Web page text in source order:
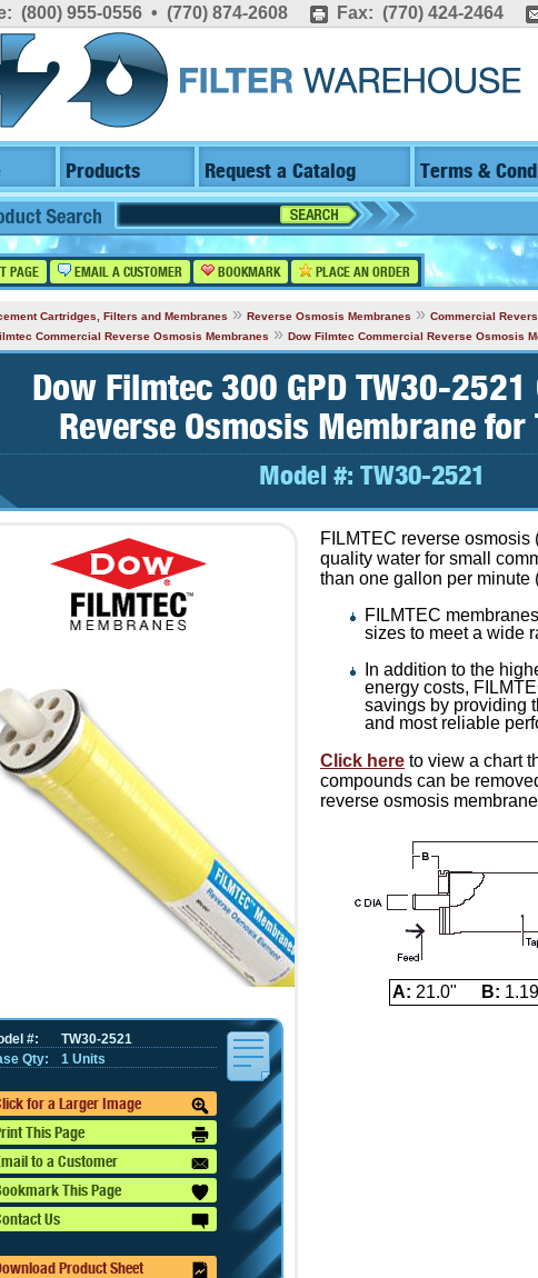
(800) 955-0556 • (770) 874-2608 Fax: (770) 424-2464
Products Request a Catalog Terms &
PAGE EMAIL A CUSTOMER BOOKMARK PLACE AN ORDER
Cartridges, Filters and Membranes » Reverse Osmosis Membranes » Commercial
Commercial Reverse Osmosis Membranes » Dow Filmtec Commercial Reverse Osmosis
Dow Filmtec 300 GPD TW30-
Reverse Osmosis Membrane for
Model #: TW30-2521
TW30-2521
#:
1 Units
Qty:
for a Larger Image
This Page
to a Customer
This Page
Us
Product Sheet
FILMTEC reverse osmosis
quality water for small
than one gallon per minute
FILMTEC
sizes to meet a wide
In addition to the
energy costs,
savings by providing
and most reliable
Click here to view a chart
compounds can be
reverse osmosis
A: 21.0" B: